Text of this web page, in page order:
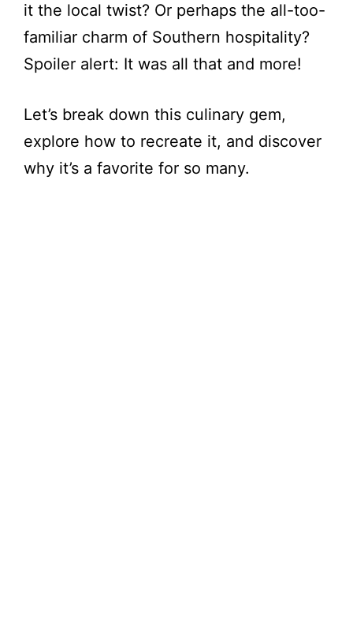
it the local twist? Or perhaps the all-too-
familiar charm of Southern hospitality?
Spoiler alert: It was all that and more!
Let’s break down this culinary gem,
explore how to recreate it, and discover
why it’s a favorite for so many.